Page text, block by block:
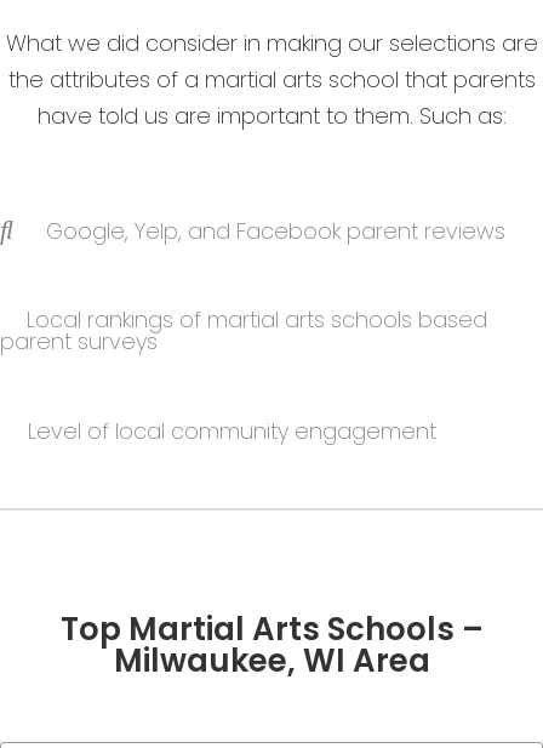
What we did consider in making our selections are
the attributes of a martial arts school that parents
have told us are important to them. Such as:
Google, Yelp, and Facebook parent reviews
Local rankings of martial arts schools based
parent surveys
Level of local community engagement
Top Martial Arts Schools –
Milwaukee, WI Area